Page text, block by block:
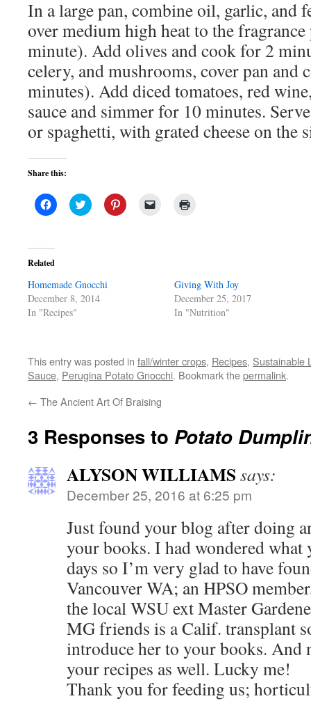
In a large pan, combine oil, garlic, and
over medium high heat to the
minute). Add olives and cook for 2
celery, and mushrooms, cover pan
minutes). Add diced tomatoes, red
sauce and simmer for 10 minutes.
or spaghetti, with grated cheese on the
Share this:
Click
to
(Opens
in
new
Click
to
Click
to
window)
Related
Homemade Gnocchi
December 8, 2014
In "Recipes"
Giving With Joy
December 25, 2017
In "Nutrition"
This entry was posted in fall/winter crops, Recipes, Sustainable
Sauce, Perugina Potato Gnocchi. Bookmark thepermalink.
← The Ancient Art Of Braising
3 Responses to Potato
ALYSON WILLIAMS says:
December 25, 2016 at 6:25 pm
Just found your blog after doing
your books. I had wondered what
days so I’m very glad to have
Vancouver WA; an HPSO
the local WSU ext Master
MG friends is a Calif. transplant
introduce her to your books. And
your recipes as well. Lucky me!
Thank you for feeding us;